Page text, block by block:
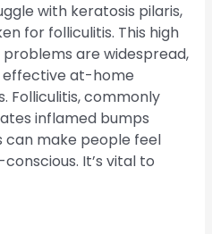
with keratosis pilaris,
for folliculitis. This high
are widespread,
effective at-home
Folliculitis, commonly
inflamed bumps
can make people feel
It’s vital to